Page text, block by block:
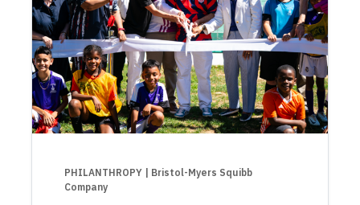
PHILANTHROPY
| Bristol-Myers Squibb
Company